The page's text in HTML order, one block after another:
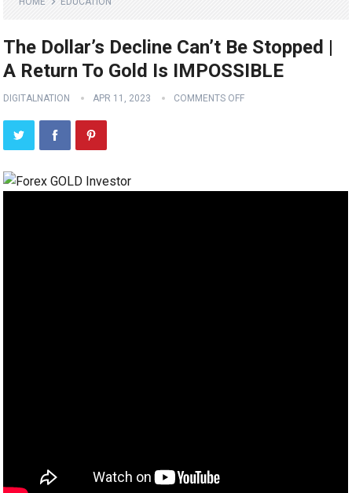
The Dollar’s Decline Can’t Be Stopped |
A Return To Gold Is IMPOSSIBLE
DIGITALNATION APR 11, 2023 COMMENTS OFF